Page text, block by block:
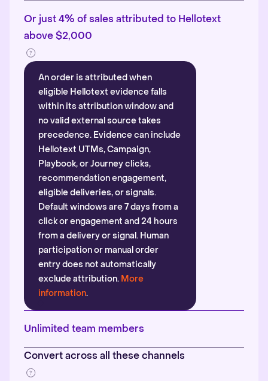
Or just 4% of sales attributed to Hellotext
above $2,000
An order is attributed when
eligible Hellotext evidence falls
within its attribution window and
no valid external source takes
precedence. Evidence can include
Hellotext UTMs, Campaign,
Playbook, or Journey clicks,
recommendation engagement,
eligible deliveries, or signals.
Default windows are 7 days from a
click or engagement and 24 hours
from a delivery or signal. Human
participation or manual order
entry does not automatically
exclude attribution. More
information.
Unlimited team members
Convert across all these channels